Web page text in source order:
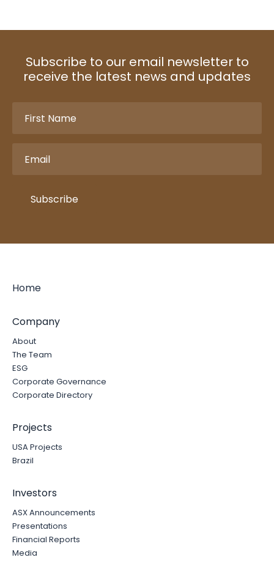
Subscribe to our email newsletter to
receive the latest news and updates
Name(Required)
Subscribe
Home
Company
About
The Team
ESG
Corporate Governance
Corporate Directory
Projects
USA Projects
Brazil
Investors
ASX Announcements
Presentations
Financial Reports
Media